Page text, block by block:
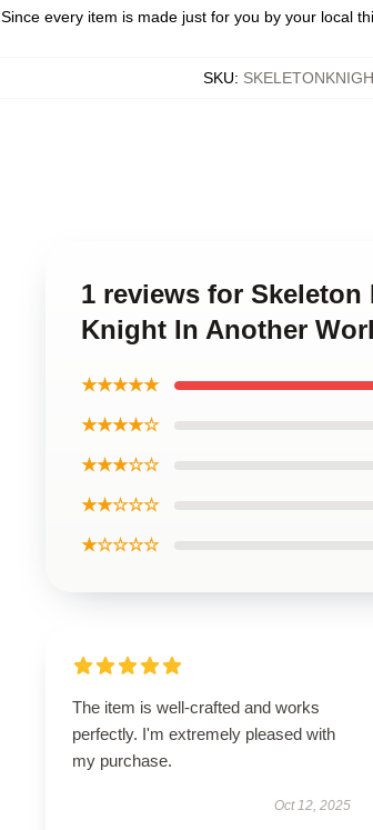
Since every item is made just for you by your local
SKU:
1 reviews for
Knight In Another
★★★★★
★★★★☆
★★★☆☆
★★☆☆☆
★☆☆☆☆
The item is well-crafted and works
perfectly. I'm extremely pleased with
my purchase.
Oct 12, 2025